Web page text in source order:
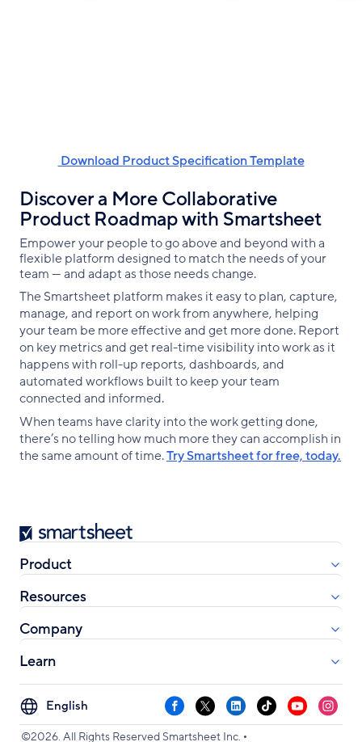
‌ Download Product Specification Template
Discover a More Collaborative
Product Roadmap with Smartsheet
Empower your people to go above and beyond with a
flexible platform designed to match the needs of your
team — and adapt as those needs change.
The Smartsheet platform makes it easy to plan, capture,
manage, and report on work from anywhere, helping
your team be more effective and get more done. Report
on key metrics and get real-time visibility into work as it
happens with roll-up reports, dashboards, and
automated workflows built to keep your team
connected and informed.
When teams have clarity into the work getting done,
there’s no telling how much more they can accomplish in
the same amount of time.Try Smartsheet for free, today.
Smartsheet
Product
Resources
Company
Learn
Select
your
language
Facebook
X LinkedInTikTokYouTube
©2026. All Rights Reserved Smartsheet Inc. •